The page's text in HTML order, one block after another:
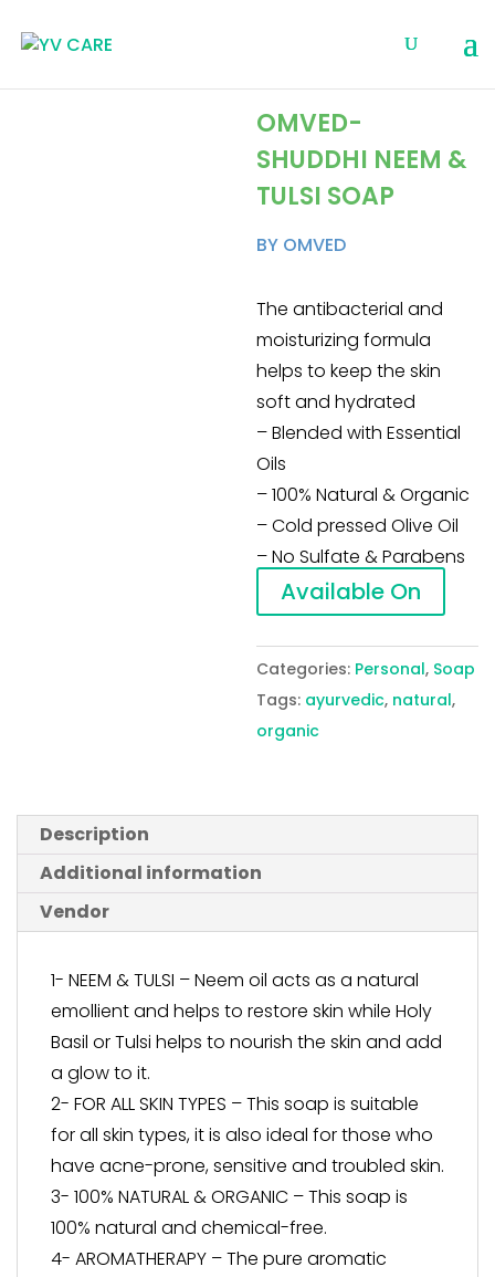
OMVED-
SHUDDHI NEEM &
TULSI SOAP
BY OMVED
The antibacterial and
moisturizing formula
helps to keep the skin
soft and hydrated
– Blended with Essential
Oils
– 100% Natural & Organic
– Cold pressed Olive Oil
– No Sulfate & Parabens
Available On
Categories: Personal, Soap
Tags: ayurvedic, natural,
organic
Description
Additional information
Vendor
1- NEEM & TULSI – Neem oil acts as a natural
emollient and helps to restore skin while Holy
Basil or Tulsi helps to nourish the skin and add
a glow to it.
2- FOR ALL SKIN TYPES – This soap is suitable
for all skin types, it is also ideal for those who
have acne-prone, sensitive and troubled skin.
3- 100% NATURAL & ORGANIC – This soap is
100% natural and chemical-free.
4- AROMATHERAPY – The pure aromatic